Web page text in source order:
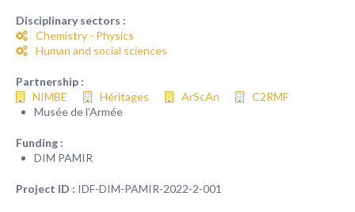
Disciplinary sectors :
Chemistry - Physics
Human and social sciences
Partnership :
NIMBE
Héritages ArScAn
C2RMF
Musée de l’Armée
Funding :
DIM PAMIR
Project ID : IDF-DIM-PAMIR-2022-2-001